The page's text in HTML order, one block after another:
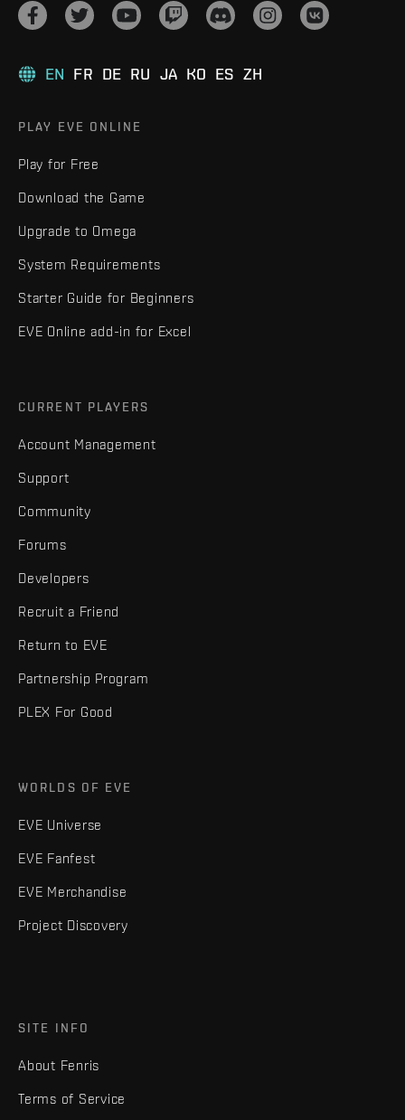
EN FR DE RU JA KO ES ZH
PLAY EVE ONLINE
Play for Free
Download the Game
Upgrade to Omega
System Requirements
Starter Guide for Beginners
EVE Online add-in for Excel
CURRENT PLAYERS
Account Management
Support
Community
Forums
Developers
Recruit a Friend
Return to EVE
Partnership Program
PLEX For Good
WORLDS OF EVE
EVE Universe
EVE Fanfest
EVE Merchandise
Project Discovery
SITE INFO
About Fenris
Terms of Service